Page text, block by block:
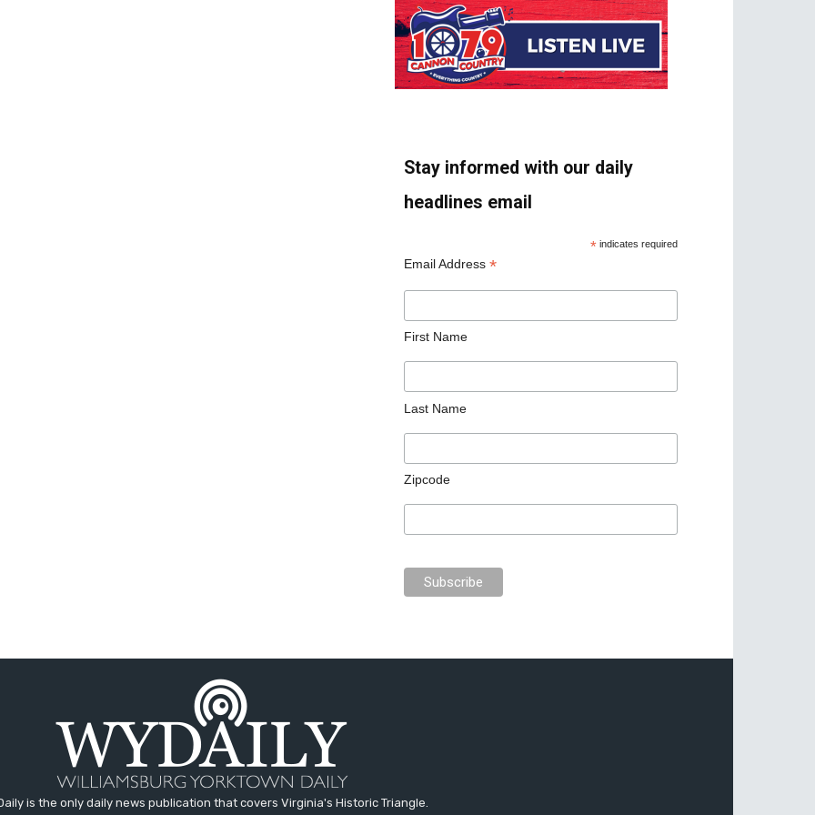
Stay informed with our daily
headlines email
* indicates required
Email Address *
First Name
Last Name
Zipcode
is the only daily news publication that covers Virginia's Historic Triangle.